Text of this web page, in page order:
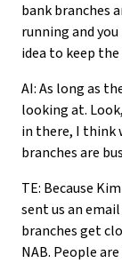
bank branches
running and
idea to keep
AI: As long as
looking at.
in there, I think
branches are
TE: Because
sent us an email
branches get
NAB. People